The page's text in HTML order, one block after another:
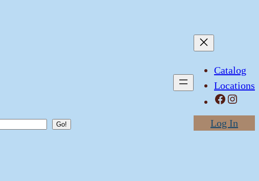
Catalog
Locations
Facebook Instagram
Log In